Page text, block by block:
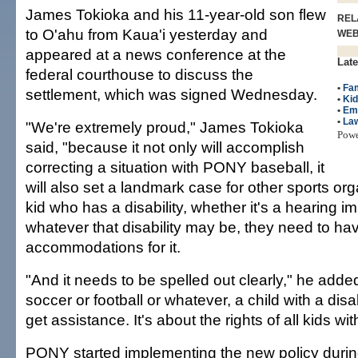
•
•
•
•
James Tokioka and his 11-year-old son flew
to O'ahu from Kaua'i yesterday and
appeared at a news conference at the
federal courthouse to discuss the
settlement, which was signed Wednesday.
"We're extremely proud," James Tokioka
said, "because it not only will accomplish
correcting a situation with PONY baseball, it
will also set a landmark case for other sports
kid who has a disability, whether it's a hearing
whatever that disability may be, they need to
accommodations for it.
"And it needs to be spelled out clearly," he
soccer or football or whatever, a child with a
get assistance. It's about the rights of all kids
PONY started implementing the new policy